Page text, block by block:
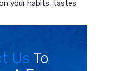
your habits, tastes
Us To